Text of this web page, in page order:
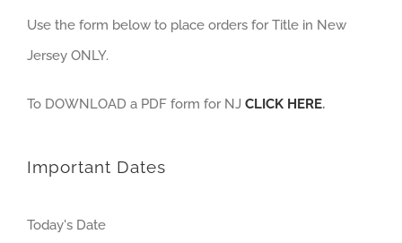
Use the form below to place orders for Title in New
Jersey ONLY.
To DOWNLOAD a PDF form for NJ CLICK HERE.
Important Dates
Today's Date